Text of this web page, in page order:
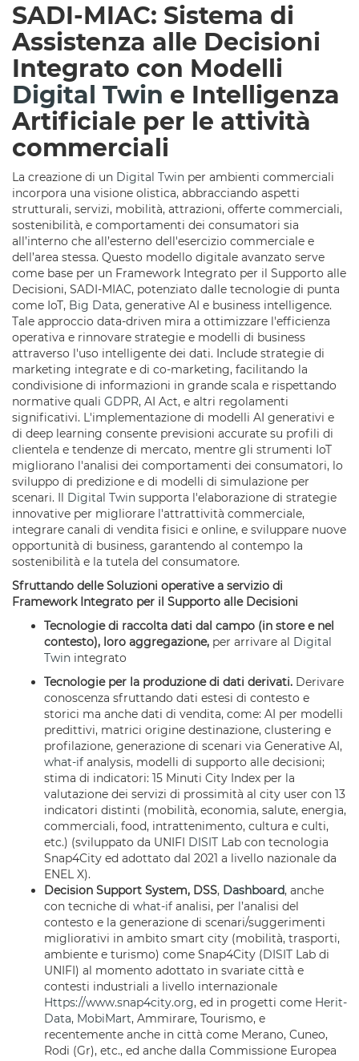
SADI-MIAC: Sistema di
Assistenza alle Decisioni
Integrato con Modelli
Digital Twin e Intelligenza
Artificiale per le attività
commerciali
La creazione di un Digital Twin per ambienti commerciali
incorpora una visione olistica, abbracciando aspetti
strutturali, servizi, mobilità, attrazioni, offerte commerciali,
sostenibilità, e comportamenti dei consumatori sia
all’interno che all’esterno dell'esercizio commerciale e
dell’area stessa. Questo modello digitale avanzato serve
come base per un Framework Integrato per il Supporto alle
Decisioni, SADI-MIAC, potenziato dalle tecnologie di punta
come IoT, Big Data, generative AI e business intelligence.
Tale approccio data-driven mira a ottimizzare l'efficienza
operativa e rinnovare strategie e modelli di business
attraverso l'uso intelligente dei dati. Include strategie di
marketing integrate e di co-marketing, facilitando la
condivisione di informazioni in grande scala e rispettando
normative quali GDPR, AI Act, e altri regolamenti
significativi. L'implementazione di modelli AI generativi e
di deep learning consente previsioni accurate su profili di
clientela e tendenze di mercato, mentre gli strumenti IoT
migliorano l'analisi dei comportamenti dei consumatori, lo
sviluppo di predizione e di modelli di simulazione per
scenari. Il Digital Twin supporta l'elaborazione di strategie
innovative per migliorare l'attrattività commerciale,
integrare canali di vendita fisici e online, e sviluppare nuove
opportunità di business, garantendo al contempo la
sostenibilità e la tutela del consumatore.
Sfruttando delle Soluzioni operative a servizio di
Framework Integrato per il Supporto alle Decisioni
Tecnologie di raccolta dati dal campo (in store e nel
contesto), loro aggregazione, per arrivare al Digital
Twin integrato
Tecnologie per la produzione di dati derivati. Derivare
conoscenza sfruttando dati estesi di contesto e
storici ma anche dati di vendita, come: AI per modelli
predittivi, matrici origine destinazione, clustering e
profilazione, generazione di scenari via Generative AI,
what-if analysis, modelli di supporto alle decisioni;
stima di indicatori: 15 Minuti City Index per la
valutazione dei servizi di prossimità al city user con 13
indicatori distinti (mobilità, economia, salute, energia,
commerciali, food, intrattenimento, cultura e culti,
etc.) (sviluppato da UNIFI DISIT Lab con tecnologia
Snap4City ed adottato dal 2021 a livello nazionale da
ENEL X).
Decision Support System, DSS, Dashboard, anche
con tecniche di what-if analisi, per l’analisi del
contesto e la generazione di scenari/suggerimenti
migliorativi in ambito smart city (mobilità, trasporti,
ambiente e turismo) come Snap4City (DISIT Lab di
UNIFI) al momento adottato in svariate città e
contesti industriali a livello internazionale
Https://www.snap4city.org, ed in progetti come Herit-
Data, MobiMart, Ammirare, Tourismo, e
recentemente anche in città come Merano, Cuneo,
Rodi (Gr), etc., ed anche dalla Commissione Europea